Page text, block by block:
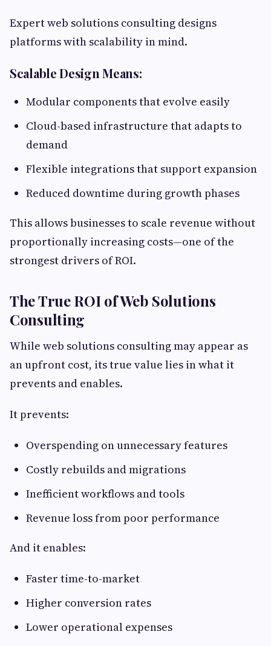
Expert web solutions consulting designs
platforms with scalability in mind.
Scalable Design Means:
Modular components that evolve easily
Cloud-based infrastructure that adapts to
demand
Flexible integrations that support expansion
Reduced downtime during growth phases
This allows businesses to scale revenue without
proportionally increasing costs—one of the
strongest drivers of ROI.
The True ROI of Web Solutions
Consulting
While web solutions consulting may appear as
an upfront cost, its true value lies in what it
prevents and enables.
It prevents:
Overspending on unnecessary features
Costly rebuilds and migrations
Inefficient workflows and tools
Revenue loss from poor performance
And it enables:
Faster time-to-market
Higher conversion rates
Lower operational expenses